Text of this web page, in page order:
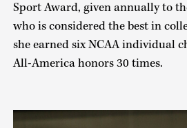
Sport Award, given annually to
who is considered the best in
she earned six NCAA individual
All-America honors 30 times.